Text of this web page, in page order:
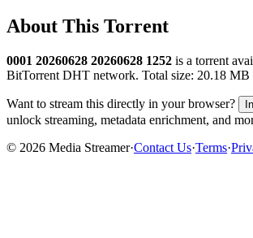
About This Torrent
0001 20260628 20260628 1252 is a torrent
BitTorrent DHT network. Total size: 20.18 MB
Want to stream this directly in your browser?
unlock streaming, metadata enrichment, and
© 2026 Media Streamer·Contact Us·Terms·